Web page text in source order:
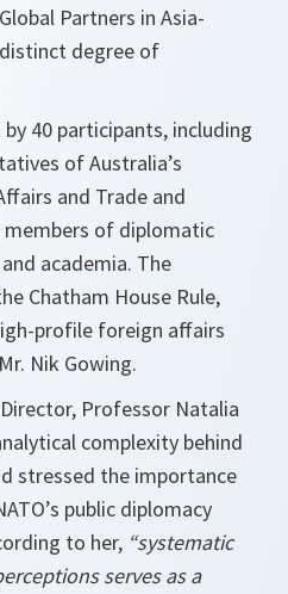
Partners in Asia-
degree of
40 participants, including
of Australia’s
and Trade and
of diplomatic
academia. The
Chatham House Rule,
profile foreign affairs
Nik Gowing.
Professor Natalia
complexity behind
stressed the importance
public diplomacy
to her, “systematic
serves as a